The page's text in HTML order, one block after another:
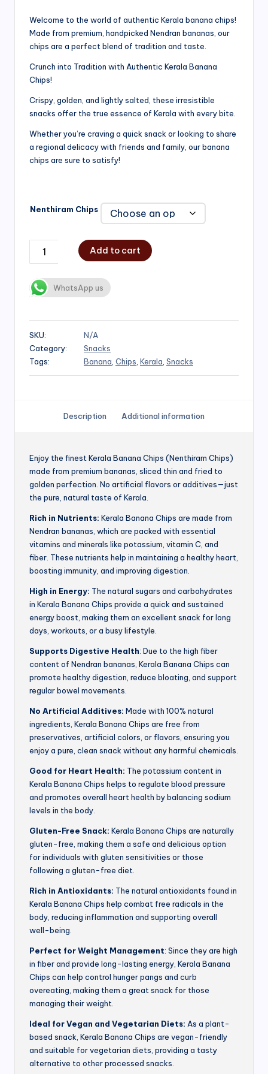
range:
₹200.00
Welcome to the world of authentic Kerala banana chips!
Made from premium, handpicked Nendran bananas, our
chips are a perfect blend of tradition and taste.
Crunch into Tradition with Authentic Kerala Banana
Chips!
Crispy, golden, and lightly salted, these irresistible
snacks offer the true essence of Kerala with every bite.
Whether you’re craving a quick snack or looking to share
a regional delicacy with friends and family, our banana
chips are sure to satisfy!
Nenthiram Chips
Add to cart
WhatsApp us
SKU:
N/A
Category:
Snacks
Tags:
Banana Chips Kerala Snacks
Description Additional information
Enjoy the finest Kerala Banana Chips (Nenthiram Chips)
made from premium bananas, sliced thin and fried to
golden perfection. No artificial flavors or additives—just
the pure, natural taste of Kerala.
Rich in Nutrients: Kerala Banana Chips are made from
Nendran bananas, which are packed with essential
vitamins and minerals like potassium, vitamin C, and
fiber. These nutrients help in maintaining a healthy heart,
boosting immunity, and improving digestion.
High in Energy: The natural sugars and carbohydrates
in Kerala Banana Chips provide a quick and sustained
energy boost, making them an excellent snack for long
days, workouts, or a busy lifestyle.
Supports Digestive Health: Due to the high fiber
content of Nendran bananas, Kerala Banana Chips can
promote healthy digestion, reduce bloating, and support
regular bowel movements.
No Artificial Additives: Made with 100% natural
ingredients, Kerala Banana Chips are free from
preservatives, artificial colors, or flavors, ensuring you
enjoy a pure, clean snack without any harmful chemicals.
Good for Heart Health: The potassium content in
Kerala Banana Chips helps to regulate blood pressure
and promotes overall heart health by balancing sodium
levels in the body.
Gluten-Free Snack: Kerala Banana Chips are naturally
gluten-free, making them a safe and delicious option
for individuals with gluten sensitivities or those
following a gluten-free diet.
Rich in Antioxidants: The natural antioxidants found in
Kerala Banana Chips help combat free radicals in the
body, reducing inflammation and supporting overall
well-being.
Perfect for Weight Management: Since they are high
in fiber and provide long-lasting energy, Kerala Banana
Chips can help control hunger pangs and curb
overeating, making them a great snack for those
managing their weight.
Ideal for Vegan and Vegetarian Diets: As a plant-
based snack, Kerala Banana Chips are vegan-friendly
and suitable for vegetarian diets, providing a tasty
alternative to other processed snacks.